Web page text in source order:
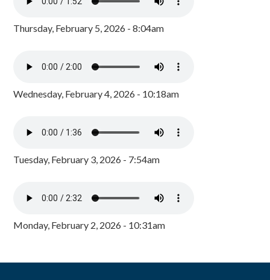
Thursday, February 5, 2026 - 8:04am
Wednesday, February 4, 2026 - 10:18am
Tuesday, February 3, 2026 - 7:54am
Monday, February 2, 2026 - 10:31am